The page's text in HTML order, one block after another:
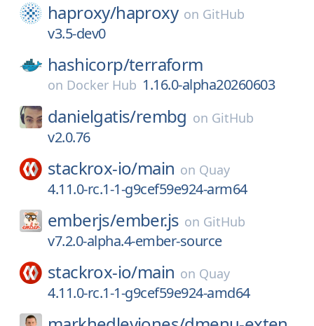
haproxy/haproxy on GitHub
v3.5-dev0
hashicorp/terraform
on Docker Hub 1.16.0-alpha20260603
danielgatis/rembg on GitHub
v2.0.76
stackrox-io/main on Quay
4.11.0-rc.1-1-g9cef59e924-arm64
emberjs/ember.js on GitHub
v7.2.0-alpha.4-ember-source
stackrox-io/main on Quay
4.11.0-rc.1-1-g9cef59e924-amd64